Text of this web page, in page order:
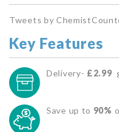
Tweets by
Key Features
Delivery- £2.99
Save up to 90%